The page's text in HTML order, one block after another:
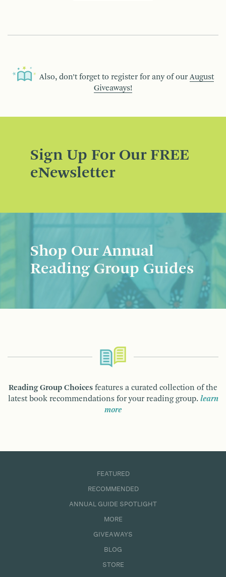
Also, don’t forget to register for any of our August
Giveaways!
Sign Up For Our FREE
eNewsletter
Shop Our Annual
Reading Group Guides
Reading Group Choices features a curated collection of the
latest book recommendations for your reading group. learn
more
FEATURED
RECOMMENDED
ANNUAL GUIDE SPOTLIGHT
MORE
GIVEAWAYS
BLOG
STORE